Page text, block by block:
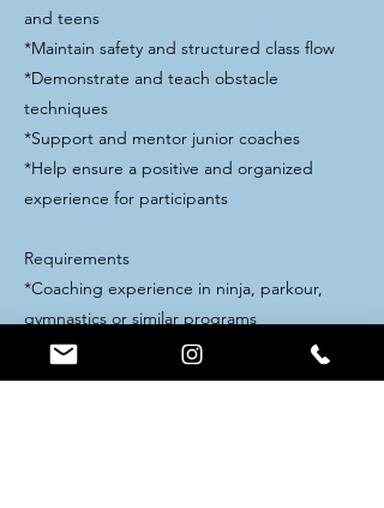
and teens
*Maintain safety and structured class flow
*Demonstrate and teach obstacle
techniques
*Support and mentor junior coaches
*Help ensure a positive and organized
experience for participants
Requirements
*Coaching experience in ninja, parkour,
gymnastics or similar programs
*Ability to run classes independently
*Strong leadership and communication skills